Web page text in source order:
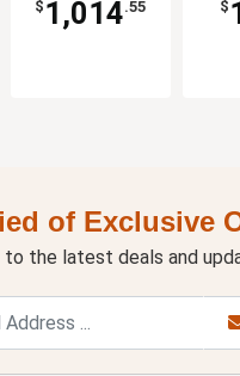
$ 1,014.55 $
of Exclusive
to the latest deals and